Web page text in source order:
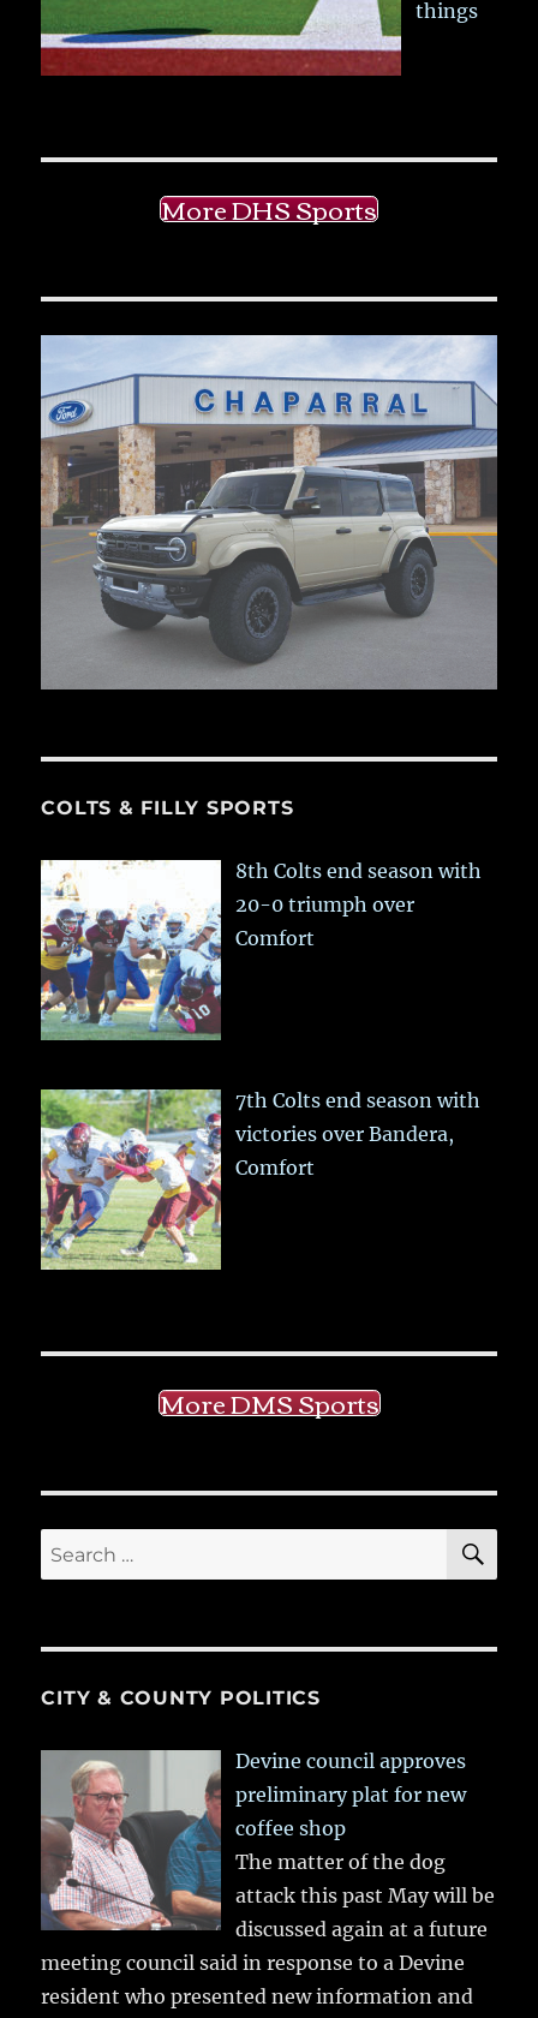
things
More DHS Sports
COLTS & FILLY SPORTS
8th Colts end season with
20-0 triumph over
Comfort
7th Colts end season with
victories over Bandera,
Comfort
More DMS Sports
Search
for:
CITY & COUNTY POLITICS
Devine council approves
preliminary plat for new
coffee shop
The matter of the dog
attack this past May will be
discussed again at a future
meeting council said in response to a Devine
resident who presented new information and